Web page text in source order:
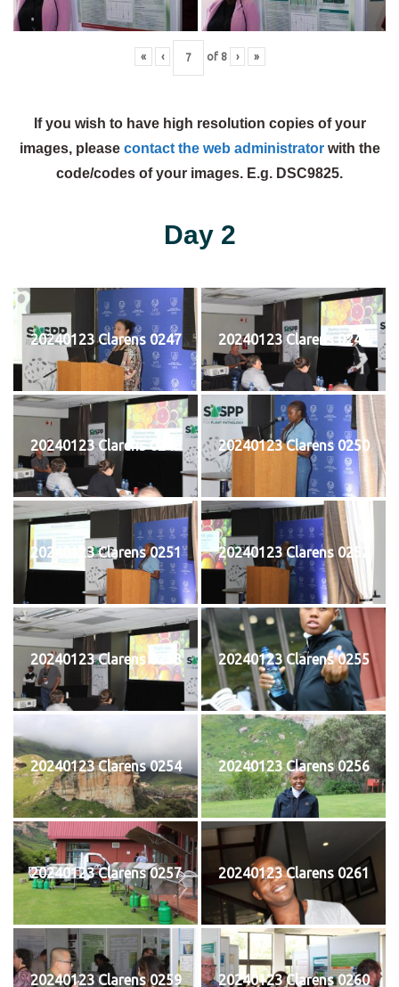
« ‹ of 8 › »
If you wish to have high resolution copies of your
images, please contact the web administratorwith the
code/codes of your images. E.g. DSC9825.
Day 2
20240123 Clarens 0247 20240123 Clarens 0248
20240123 Clarens 0249 20240123 Clarens 0250
20240123 Clarens 0251 20240123 Clarens 0252
20240123 Clarens 0253 20240123 Clarens 0255
20240123 Clarens 0254 20240123 Clarens 0256
20240123 Clarens 0257 20240123 Clarens 0261
20240123 Clarens 0259 20240123 Clarens 0260